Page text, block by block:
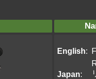
English:
Japan: